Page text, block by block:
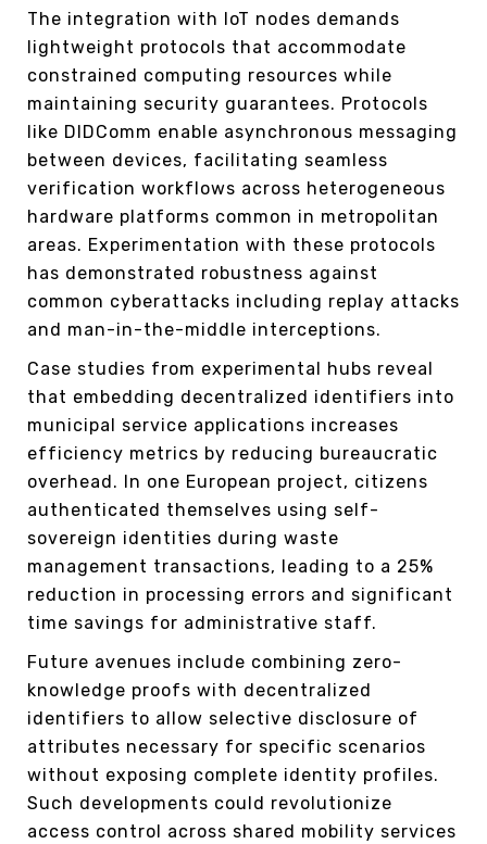
The integration with IoT nodes demands
lightweight protocols that accommodate
constrained computing resources while
maintaining security guarantees. Protocols
like DIDComm enable asynchronous messaging
between devices, facilitating seamless
verification workflows across heterogeneous
hardware platforms common in metropolitan
areas. Experimentation with these protocols
has demonstrated robustness against
common cyberattacks including replay attacks
and man-in-the-middle interceptions.
Case studies from experimental hubs reveal
that embedding decentralized identifiers into
municipal service applications increases
efficiency metrics by reducing bureaucratic
overhead. In one European project, citizens
authenticated themselves using self-
sovereign identities during waste
management transactions, leading to a 25%
reduction in processing errors and significant
time savings for administrative staff.
Future avenues include combining zero-
knowledge proofs with decentralized
identifiers to allow selective disclosure of
attributes necessary for specific scenarios
without exposing complete identity profiles.
Such developments could revolutionize
access control across shared mobility services